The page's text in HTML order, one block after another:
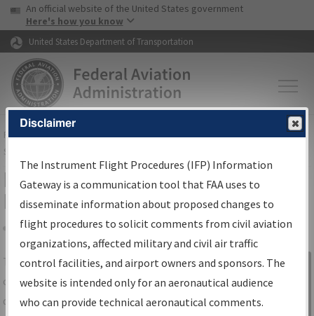
Skip to page content Skip to main content
USA Banner
An official website of the United States government
Here's how you know
United States Department of Transportation
FAAHome▸Air Traffic▸Flight Information▸Aeronautical Information
Services
IFP Information Gateway Search
Results
Share
TheIFPInformation Gatewayis your
centralized instrument flight procedures
data portal, providing a single-source for:
Sign in to
Information
Gateway
Disclaimer
The Instrument Flight Procedures (IFP) Information
Gateway is a communication tool that FAA uses to
disseminate information about proposed changes to
flight procedures to solicit comments from civil aviation
organizations, affected military and civil air traffic
control facilities, and airport owners and sponsors. The
website is intended only for an aeronautical audience
who can provide technical aeronautical comments.